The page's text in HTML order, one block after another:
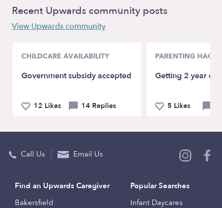
Recent Upwards community posts
View Upwards community
CHILDCARE AVAILABILITY
Government subsidy accepted
12 Likes 14 Replies
PARENTING HACKS
Getting 2 year
5 Likes
Call Us Email Us
Find an Upwards Caregiver
Bakersfield
Popular Searches
Infant Daycares